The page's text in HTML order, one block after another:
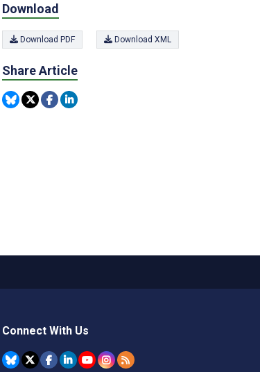
Download
Download PDF Download XML
Share Article
Connect With Us